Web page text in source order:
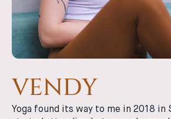
VENDY
Yoga found its way to me in 2018 in